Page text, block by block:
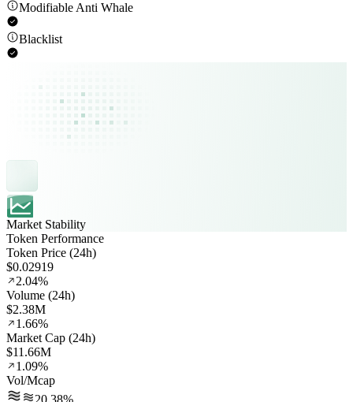
Modifiable Anti Whale
Blacklist
Market Stability
Token Performance
Token Price (24h)
$0.02919
2.04%
Volume (24h)
$2.38M
1.66%
Market Cap (24h)
$11.66M
1.09%
Vol/Mcap